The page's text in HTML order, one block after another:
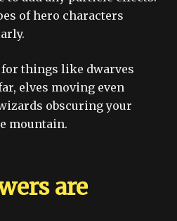
of hero characters
things like dwarves
elves moving even
obscuring your
mountain.
are